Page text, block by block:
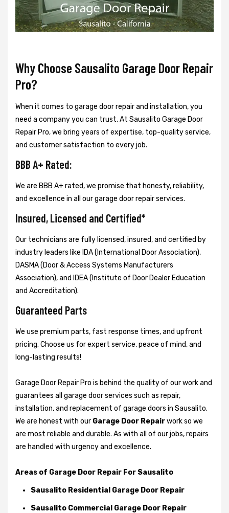
Why Choose Sausalito Garage Door Repair
Pro?
When it comes to garage door repair and installation, you
need a company you can trust. At Sausalito Garage Door
Repair Pro, we bring years of expertise, top-quality service,
and customer satisfaction to every job.
BBB A+ Rated:
We are BBB A+ rated, we promise that honesty, reliability,
and excellence in all our garage door repair services.
Insured, Licensed and Certified*
Our technicians are fully licensed, insured, and certified by
industry leaders like IDA (International Door Association),
DASMA (Door & Access Systems Manufacturers
Association), and IDEA (Institute of Door Dealer Education
and Accreditation).
Guaranteed Parts
We use premium parts, fast response times, and upfront
pricing. Choose us for expert service, peace of mind, and
long-lasting results!
Garage Door Repair Pro is behind the quality of our work and
guarantees all garage door services such as repair,
installation, and replacement of garage doors in Sausalito.
We are honest with our Garage Door Repairwork so we
are most reliable and durable. As with all of our jobs, repairs
are handled with urgency and excellence.
Areas of Garage Door Repair For Sausalito
Sausalito Residential Garage Door Repair
Sausalito Commercial Garage Door Repair